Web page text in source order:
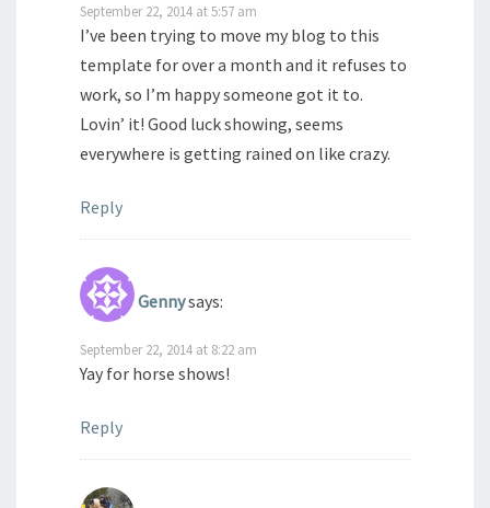
September 22, 2014 at 5:57 am
I’ve been trying to move my blog to this
template for over a month and it refuses to
work, so I’m happy someone got it to.
Lovin’ it! Good luck showing, seems
everywhere is getting rained on like crazy.
Reply
Gennysays:
September 22, 2014 at 8:22 am
Yay for horse shows!
Reply